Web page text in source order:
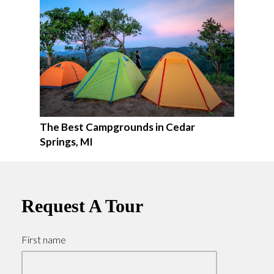
The Best Campgrounds in Cedar
Springs, MI
Request A Tour
First name